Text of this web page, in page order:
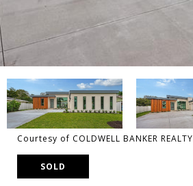
Courtesy of COLDWELL BANKER REALTY
SOLD